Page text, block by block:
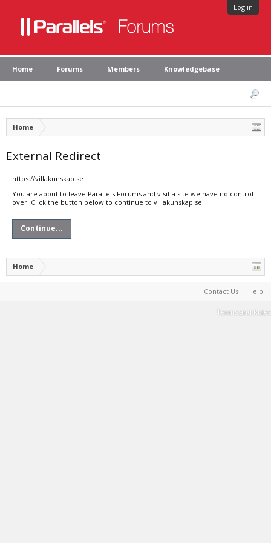
Log in
Home Forums Members Knowledgebase
Home
External Redirect
https://villakunskap.se
You are about to leave Parallels Forums and visit a site we have no control
over. Click the button below to continue to villakunskap.se.
Continue...
Home
Contact Us Help
Terms and Rules